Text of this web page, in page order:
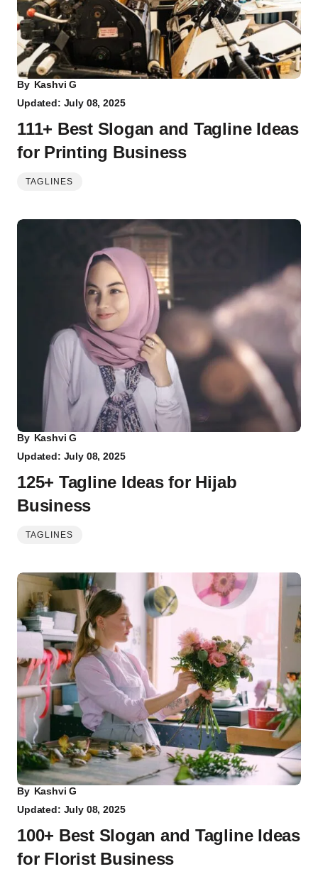
By Kashvi G
Updated: July 08, 2025
111+ Best Slogan and Tagline Ideas
for Printing Business
TAGLINES
By Kashvi G
Updated: July 08, 2025
125+ Tagline Ideas for Hijab
Business
TAGLINES
By Kashvi G
Updated: July 08, 2025
100+ Best Slogan and Tagline Ideas
for Florist Business